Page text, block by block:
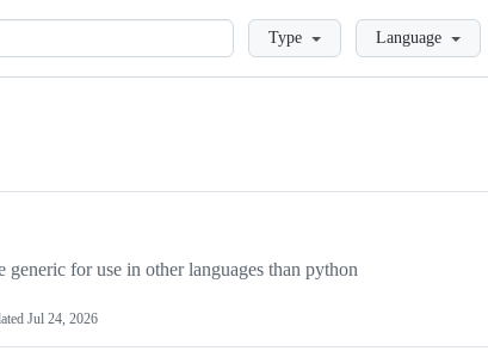
LoadingType Language
for use in other languages than python
Jul 24, 2026